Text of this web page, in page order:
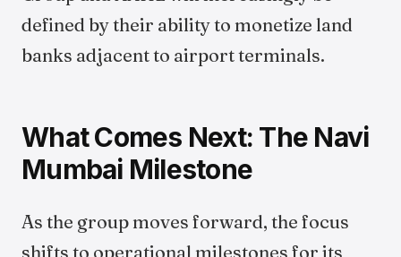
defined by their ability to monetize land
banks adjacent to airport terminals.
What Comes Next: The Navi
Mumbai Milestone
As the group moves forward, the focus
shifts to operational milestones for its